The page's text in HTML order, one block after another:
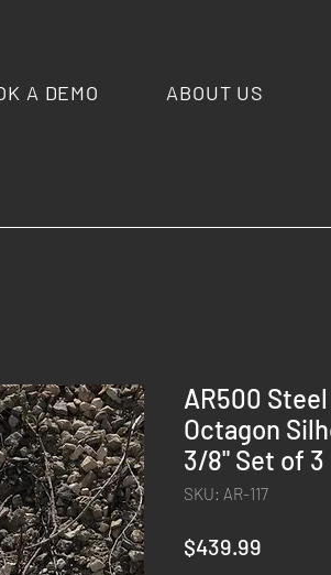
A DEMO ABOUT US
AR500
Octagon
3/8" Set of 3
SKU: AR-117
$439.99